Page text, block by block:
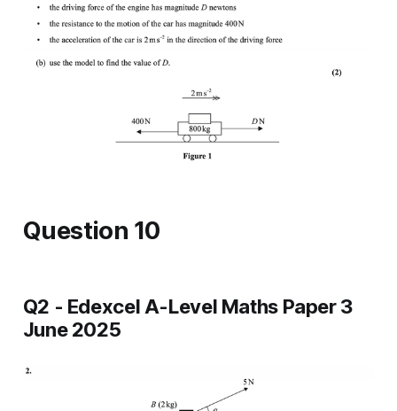
Question 10
Q2 - Edexcel A-Level Maths Paper 3
June 2025